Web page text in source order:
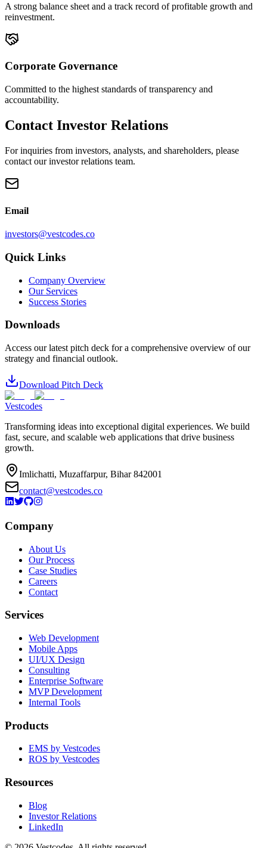
A strong balance sheet and a track record of profitable growth and
reinvestment.
Corporate Governance
Committed to the highest standards of transparency and
accountability.
Contact Investor Relations
For inquiries from investors, analysts, and shareholders, please
contact our investor relations team.
Email
investors@vestcodes.co
Quick Links
Company Overview
Our Services
Success Stories
Downloads
Access our latest pitch deck for a comprehensive overview of our
strategy and financial outlook.
Download Pitch Deck
Vestcodes
Transforming ideas into exceptional digital experiences. We build
fast, secure, and scalable web applications that drive business
growth.
Imlichatti, Muzaffarpur, Bihar 842001
contact@vestcodes.co
Company
About Us
Our Process
Case Studies
Careers
Contact
Services
Web Development
Mobile Apps
UI/UX Design
Consulting
Enterprise Software
MVP Development
Internal Tools
Products
EMS by Vestcodes
ROS by Vestcodes
Resources
Blog
Investor Relations
LinkedIn